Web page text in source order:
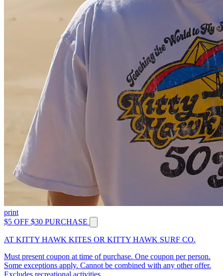
print
$5 OFF $30 PURCHASE
AT KITTY HAWK KITES OR KITTY HAWK SURF CO.
Must present coupon at time of purchase. One coupon per person.
Some exceptions apply. Cannot be combined with any other offer.